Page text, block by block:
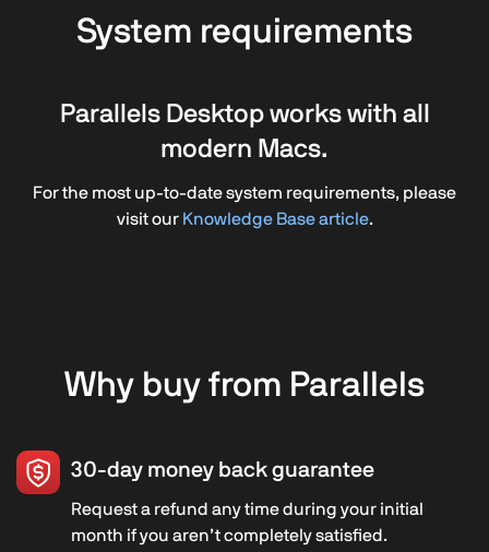
System requirements
Parallels Desktop works with all
modern Macs.
For the most up-to-date system requirements, please
visit our Knowledge Base article.
Why buy from Parallels
30-day money back guarantee
Request a refund any time during your initial
month if you aren’t completely satisfied.